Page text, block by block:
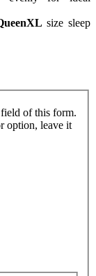
size sleep
field of this form.
option, leave it